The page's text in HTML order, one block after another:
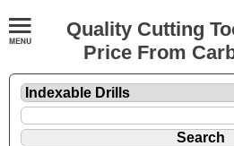
Quality Cutting
Price From